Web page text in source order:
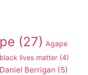
(27) Agape
black lives matter (4)
Daniel Berrigan (5)